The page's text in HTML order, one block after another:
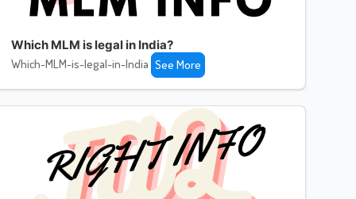
Which MLM is legal in India?
Which-MLM-is-legal-in-India See More